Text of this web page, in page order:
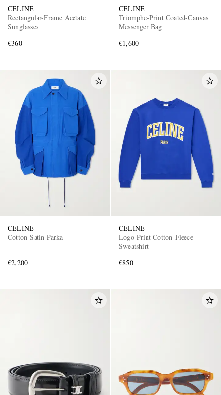
CELINE
Rectangular-Frame Acetate
Sunglasses
€360
CELINE
Triomphe-Print Coated-Canvas
Messenger Bag
€1,600
CELINE
Cotton-Satin Parka
€2,200
CELINE
Logo-Print Cotton-Fleece
Sweatshirt
€850